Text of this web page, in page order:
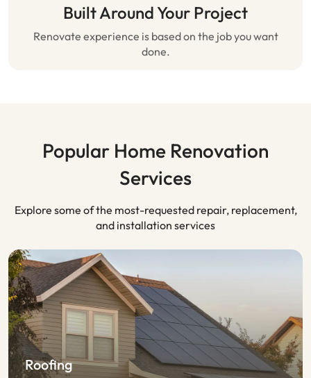
Built Around Your Project
Renovate experience is based on the job you want
done.
Popular Home Renovation
Services
Explore some of the most-requested repair, replacement,
and installation services
Roofing